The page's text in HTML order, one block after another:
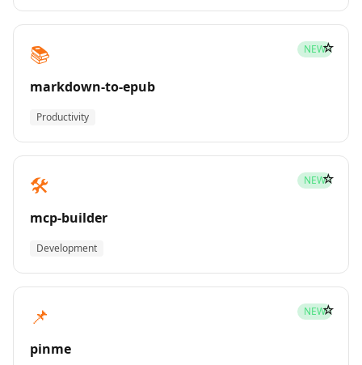
📚 NEW
markdown-to-epub
Productivity
☆
🛠️ NEW
mcp-builder
Development
☆
📌 NEW
pinme
☆